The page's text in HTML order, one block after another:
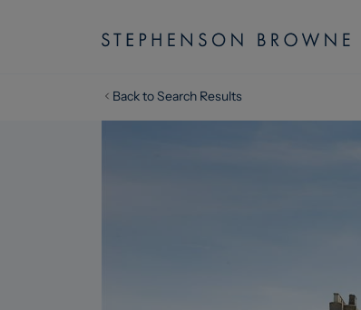
Back to Search Results